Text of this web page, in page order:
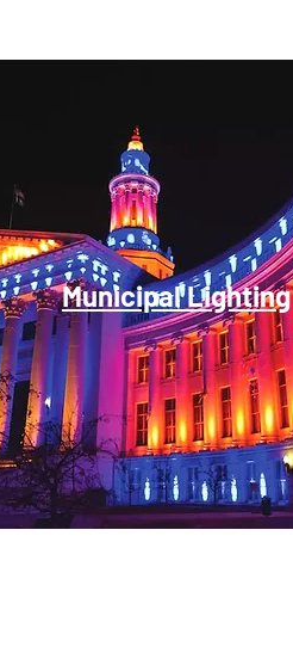
Municipal Lighting